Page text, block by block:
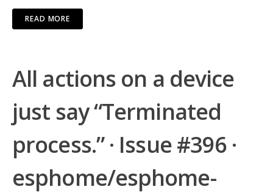
READ MORE
All actions on a device
just say “Terminated
process.” · Issue #396 ·
esphome/esphome-